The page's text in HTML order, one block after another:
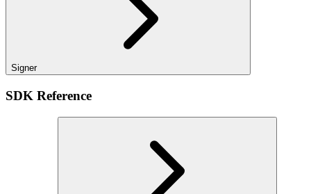
Signer
SDK Reference